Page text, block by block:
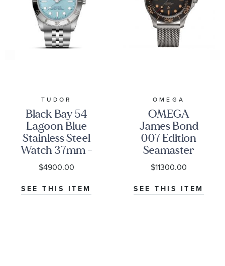
TUDOR
Black Bay 54
Lagoon Blue
Stainless Steel
Watch 37mm -
M79000-0001
$4900.00
SEE THIS ITEM
OMEGA
OMEGA
James Bond
007 Edition
Seamaster
Diver 300M
Co-Axial
Master
Chronometer
$11300.00
SEE THIS ITEM